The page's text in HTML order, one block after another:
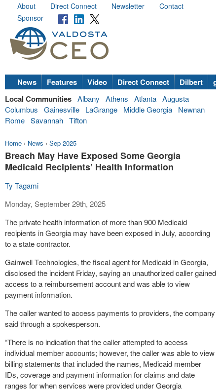
About Direct Connect Newsletter
Contact
Sponsor
News Features Video Direct Connect Dilbert
Local Communities Albany Athens Atlanta Augusta
Columbus
Gainesville LaGrange Middle Georgia
Newnan
Rome Savannah Tifton
Home › News › Sep 2025
Breach May Have Exposed Some Georgia
Medicaid Recipients’ Health Information
Ty Tagami
Monday, September 29th, 2025
The private health information of more than 900 Medicaid
recipients in Georgia may have been exposed in July, according
to a state contractor.
Gainwell Technologies, the fiscal agent for Medicaid in Georgia,
disclosed the incident Friday, saying an unauthorized caller gained
access to a reimbursement account and was able to view
payment information.
The caller wanted to access payments to providers, the company
said through a spokesperson.
“There is no indication that the caller attempted to access
individual member accounts; however, the caller was able to view
billing statements that included the names, Medicaid member
IDs, coverage and payment information for claims and date
ranges for when services were provided under Georgia